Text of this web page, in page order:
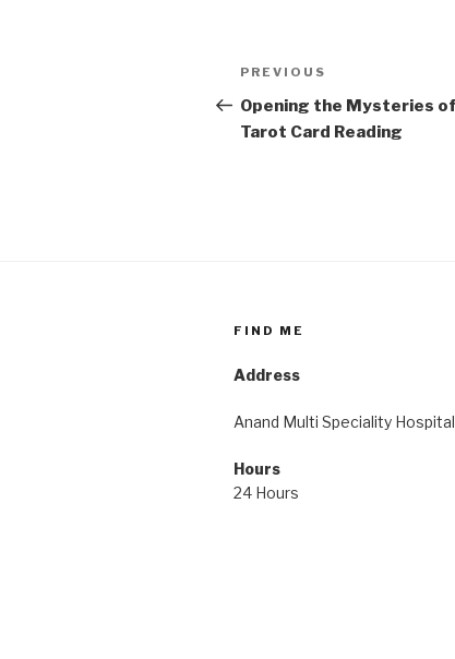
Post
navigation
Previous
Post
PREVIOUS
Opening the Mysteries
Tarot Card Reading
FIND ME
Address
Anand Multi Speciality
Hours
24 Hours